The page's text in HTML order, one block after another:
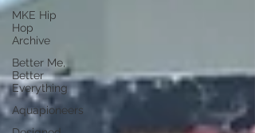
MKE Hip
Hop
Archive
Better Me,
Better
Everything
Aquapioneers